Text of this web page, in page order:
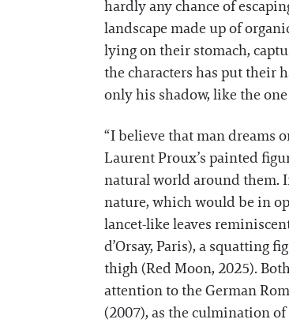
hardly any chance of
landscape made up of
lying on their stomach,
the characters has put their
only his shadow, like the
“I believe that man dreams
Laurent Proux’s painted
natural world around them.
nature, which would be in
lancet-like leaves
d’Orsay, Paris), a squatting
thigh (Red Moon, 2025).
attention to the German
(2007), as the culmination